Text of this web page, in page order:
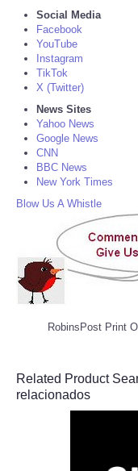
Social Media
Facebook
YouTube
Instagram
TikTok
X (Twitter)
News Sites
Yahoo News
Google News
CNN
BBC News
New York Times
Blow Us A Whistle
RobinsPost Print
Related Product
relacionados